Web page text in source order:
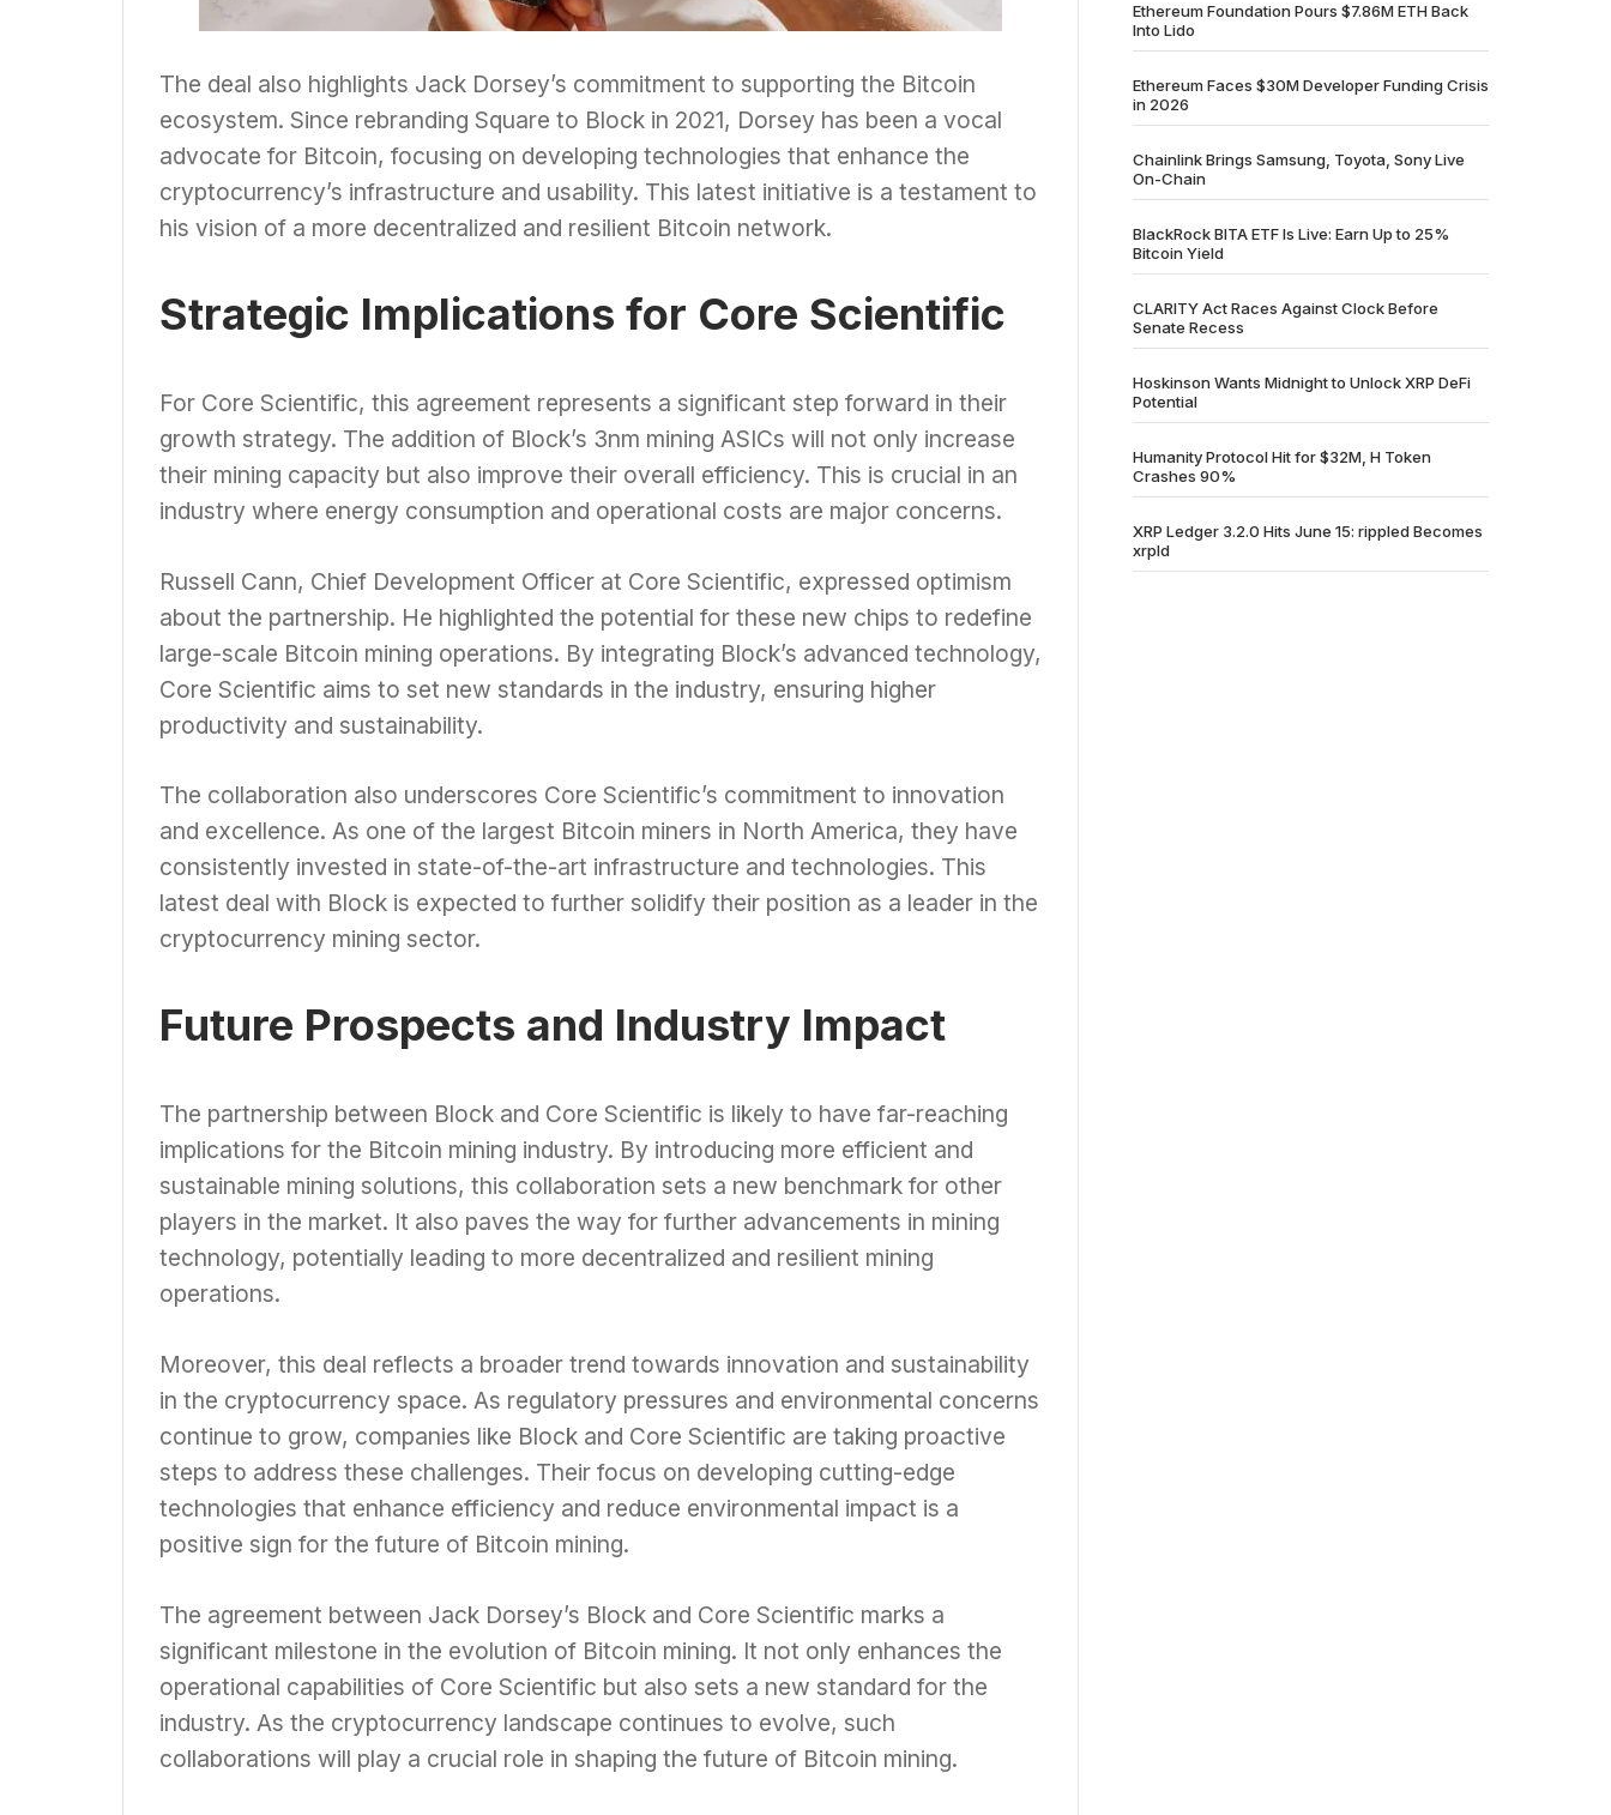
The deal also highlights Jack Dorsey’s commitment to supporting the Bitcoin
ecosystem. Since rebranding Square to Block in 2021, Dorsey has been a vocal
advocate for Bitcoin, focusing on developing technologies that enhance the
cryptocurrency’s infrastructure and usability. This latest initiative is a testament to
his vision of a more decentralized and resilient Bitcoin network.
Strategic Implications for Core Scientific
For Core Scientific, this agreement represents a significant step forward in their
growth strategy. The addition of Block’s 3nm mining ASICs will not only increase
their mining capacity but also improve their overall efficiency. This is crucial in an
industry where energy consumption and operational costs are major concerns.
Russell Cann, Chief Development Officer at Core Scientific, expressed optimism
about the partnership. He highlighted the potential for these new chips to redefine
large-scale Bitcoin mining operations. By integrating Block’s advanced technology,
Core Scientific aims to set new standards in the industry, ensuring higher
productivity and sustainability.
The collaboration also underscores Core Scientific’s commitment to innovation
and excellence. As one of the largest Bitcoin miners in North America, they have
consistently invested in state-of-the-art infrastructure and technologies. This
latest deal with Block is expected to further solidify their position as a leader in the
cryptocurrency mining sector.
Future Prospects and Industry Impact
The partnership between Block and Core Scientific is likely to have far-reaching
implications for the Bitcoin mining industry. By introducing more efficient and
sustainable mining solutions, this collaboration sets a new benchmark for other
players in the market. It also paves the way for further advancements in mining
technology, potentially leading to more decentralized and resilient mining
operations.
Moreover, this deal reflects a broader trend towards innovation and sustainability
in the cryptocurrency space. As regulatory pressures and environmental concerns
continue to grow, companies like Block and Core Scientific are taking proactive
steps to address these challenges. Their focus on developing cutting-edge
technologies that enhance efficiency and reduce environmental impact is a
positive sign for the future of Bitcoin mining.
The agreement between Jack Dorsey’s Block and Core Scientific marks a
significant milestone in the evolution of Bitcoin mining. It not only enhances the
operational capabilities of Core Scientific but also sets a new standard for the
industry. As the cryptocurrency landscape continues to evolve, such
collaborations will play a crucial role in shaping the future of Bitcoin mining.
Ethereum Foundation Pours $7.86M ETH Back
Into Lido
Ethereum Faces $30M Developer Funding Crisis
in 2026
Chainlink Brings Samsung, Toyota, Sony Live
On-Chain
BlackRock BITA ETF Is Live: Earn Up to 25%
Bitcoin Yield
CLARITY Act Races Against Clock Before
Senate Recess
Hoskinson Wants Midnight to Unlock XRP DeFi
Potential
Humanity Protocol Hit for $32M, H Token
Crashes 90%
XRP Ledger 3.2.0 Hits June 15: rippled Becomes
xrpld